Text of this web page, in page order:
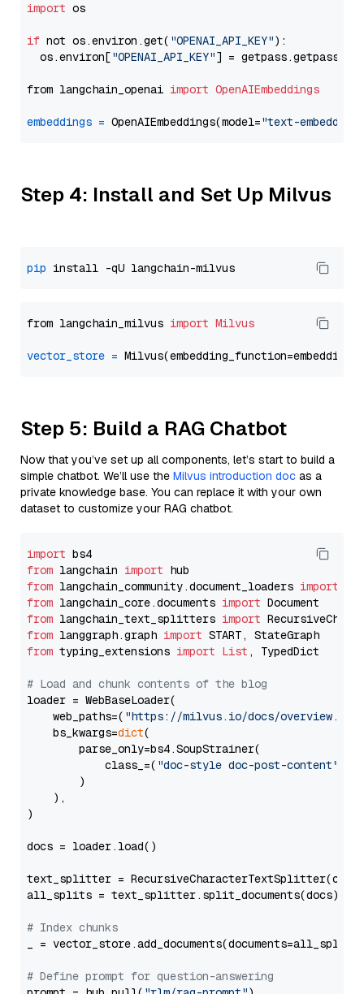
import os
if not os.environ.get( "OPENAI_API_KEY"):
  os.environ[
"OPENAI_API_KEY"] = getpass.getpass(
from langchain_openai import OpenAIEmbeddings
embeddings = OpenAIEmbeddings(model="text-
Step 4: Install and Set Up Milvus
pip
from langchain_milvus import Milvus
vector_store =
Step 5: Build a RAG Chatbot
Now that you’ve set up all components, let’s start to build a
simple chatbot. We’ll use the Milvus introduction doc as a
private knowledge base. You can replace it with your own
dataset to customize your RAG chatbot.
import
from langchain import
from langchain_community.document_loaders import
from langchain_core.documents import
from langchain_text_splitters import
from langgraph.graph import
from typing_extensions import List , TypedDict
# Load and chunk contents of the blog
loader = WebBaseLoader(
    web_paths=(
"https://milvus.io/docs/overview.md"
    bs_kwargs=
dict(
        parse_only=bs4.SoupStrainer(
            class_=(
"doc-style doc-post-content"
        )
    ),
)
docs = loader.load()
text_splitter =
all_splits = text_splitter.split_documents(docs)
# Index chunks
_ = vector_store.add_documents(documents=all_splits)
# Define prompt for question-answering